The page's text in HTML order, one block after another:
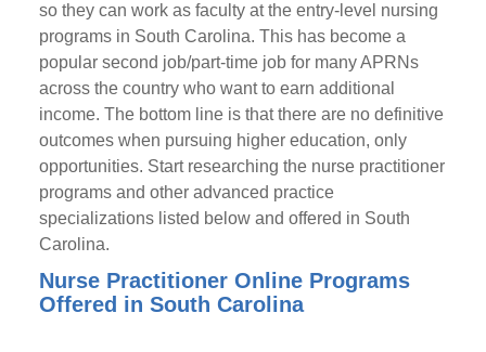
so they can work as faculty at the entry-level nursing
programs in South Carolina. This has become a
popular second job/part-time job for many APRNs
across the country who want to earn additional
income. The bottom line is that there are no definitive
outcomes when pursuing higher education, only
opportunities. Start researching the nurse practitioner
programs and other advanced practice
specializations listed below and offered in South
Carolina.
Nurse Practitioner Online Programs
Offered in South Carolina